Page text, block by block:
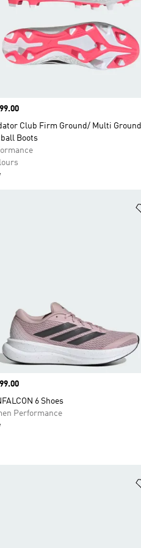
Club Firm Ground/ Multi Ground
Boots
6 Shoes
Performance